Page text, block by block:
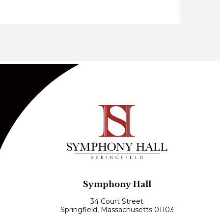
Symphony Hall
34 Court Street
Springfield, Massachusetts 01103